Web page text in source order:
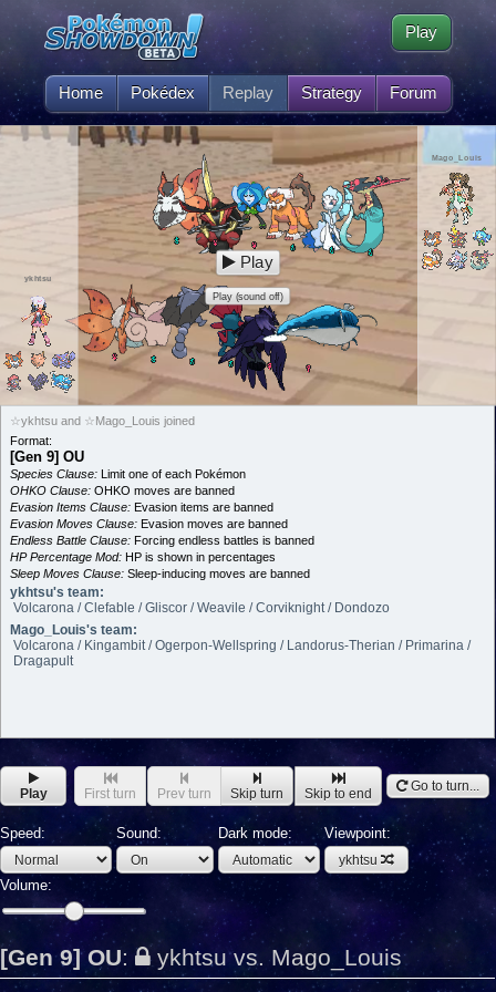
Home Pokédex Replay Strategy Forum
Play
ykhtsu
Mago_Louis
Play
Play (sound off)
☆ykhtsu and ☆Mago_Louis joined
Format:
[Gen 9] OU
Species Clause: Limit one of each Pokémon
OHKO Clause: OHKO moves are banned
Evasion Items Clause: Evasion items are banned
Evasion Moves Clause: Evasion moves are banned
Endless Battle Clause: Forcing endless battles is banned
HP Percentage Mod: HP is shown in percentages
Sleep Moves Clause: Sleep-inducing moves are banned
ykhtsu's team:
Volcarona / Clefable / Gliscor / Weavile / Corviknight / Dondozo
Mago_Louis's team:
Volcarona / Kingambit / Ogerpon-Wellspring / Landorus-Therian / Primarina /
Dragapult
Play First turn Prev turn Skip turn Skip to end Go to turn...
Speed: Sound: Dark mode: Viewpoint:
ykhtsu
Volume:
[Gen 9] OU: ykhtsu vs. Mago_Louis